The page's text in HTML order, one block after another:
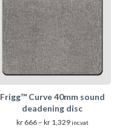
Frigg™ Curve 40mm sound
deadening disc
kr666 – kr1,329Prisområde:
inc.vat